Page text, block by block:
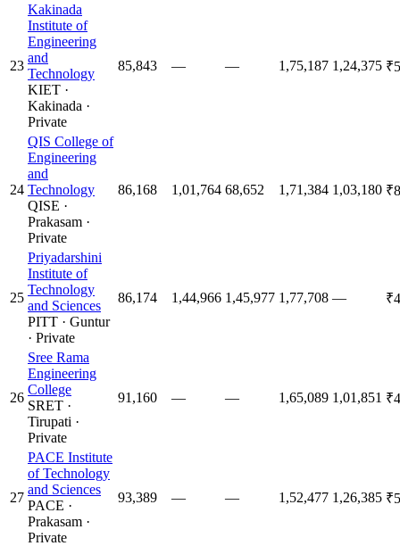
23
Kakinada
Institute of
Engineering
and
Technology
KIET ·
Kakinada ·
Private
85,843 — — 1,75,187 1,24,375
24
QIS College of
Engineering
and
Technology
QISE ·
Prakasam ·
Private
86,168 1,01,764 68,652 1,71,384 1,03,180
25
Priyadarshini
Institute of
Technology
and Sciences
PITT · Guntur
· Private
86,174 1,44,966 1,45,977 1,77,708 —
26
Sree Rama
Engineering
College
SRET ·
Tirupati ·
Private
91,160 — — 1,65,089 1,01,851
27
PACE Institute
of Technology
and Sciences
PACE ·
Prakasam ·
Private
93,389 — — 1,52,477 1,26,385